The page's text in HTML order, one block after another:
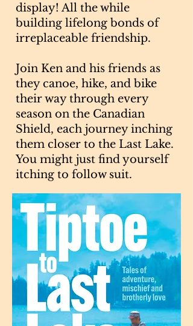
display! All the while
building lifelong bonds of
irreplaceable friendship.
Join Ken and his friends as
they canoe, hike, and bike
their way through every
season on the Canadian
Shield, each journey inching
them closer to the Last Lake.
You might just find yourself
itching to follow suit.